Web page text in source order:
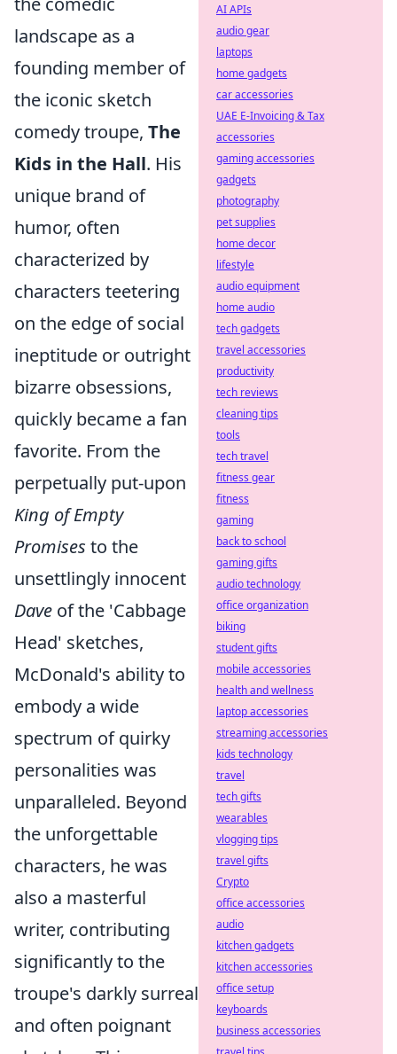
landscape as a
founding member of
the iconic sketch
comedy troupe, The
Kids in the Hall. His
unique brand of
humor, often
characterized by
characters teetering
on the edge of social
ineptitude or outright
bizarre obsessions,
quickly became a fan
favorite. From the
perpetually put-upon
King of Empty
Promises to the
unsettlingly innocent
Dave of the 'Cabbage
Head' sketches,
McDonald's ability to
embody a wide
spectrum of quirky
personalities was
unparalleled. Beyond
the unforgettable
characters, he was
also a masterful
writer, contributing
significantly to the
troupe's darkly surreal
and often poignant
AI APIs
audio gear
laptops
home gadgets
car accessories
UAE E-Invoicing & Tax
accessories
gaming accessories
gadgets
photography
pet supplies
home decor
lifestyle
audio equipment
home audio
tech gadgets
travel accessories
productivity
tech reviews
cleaning tips
tools
tech travel
fitness gear
fitness
gaming
back to school
gaming gifts
audio technology
office organization
biking
student gifts
mobile accessories
health and wellness
laptop accessories
streaming accessories
kids technology
travel
tech gifts
wearables
vlogging tips
travel gifts
Crypto
office accessories
audio
kitchen gadgets
kitchen accessories
office setup
keyboards
business accessories